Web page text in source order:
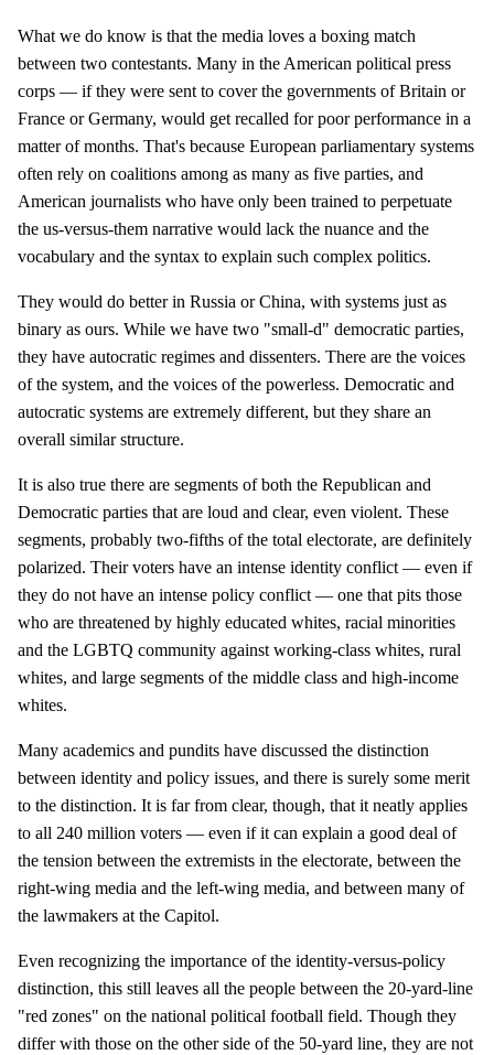
What we do know is that the media loves a boxing match
between two contestants. Many in the American political press
corps — if they were sent to cover the governments of Britain or
France or Germany, would get recalled for poor performance in a
matter of months. That's because European parliamentary systems
often rely on coalitions among as many as five parties, and
American journalists who have only been trained to perpetuate
the us-versus-them narrative would lack the nuance and the
vocabulary and the syntax to explain such complex politics.
They would do better in Russia or China, with systems just as
binary as ours. While we have two "small-d" democratic parties,
they have autocratic regimes and dissenters. There are the voices
of the system, and the voices of the powerless. Democratic and
autocratic systems are extremely different, but they share an
overall similar structure.
It is also true there are segments of both the Republican and
Democratic parties that are loud and clear, even violent. These
segments, probably two-fifths of the total electorate, are definitely
polarized. Their voters have an intense identity conflict — even if
they do not have an intense policy conflict — one that pits those
who are threatened by highly educated whites, racial minorities
and the LGBTQ community against working-class whites, rural
whites, and large segments of the middle class and high-income
whites.
Many academics and pundits have discussed the distinction
between identity and policy issues, and there is surely some merit
to the distinction. It is far from clear, though, that it neatly applies
to all 240 million voters — even if it can explain a good deal of
the tension between the extremists in the electorate, between the
right-wing media and the left-wing media, and between many of
the lawmakers at the Capitol.
Even recognizing the importance of the identity-versus-policy
distinction, this still leaves all the people between the 20-yard-line
"red zones" on the national political football field. Though they
differ with those on the other side of the 50-yard line, they are not